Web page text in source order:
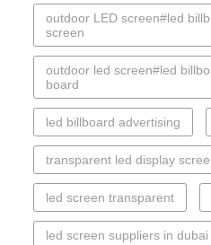
outdoor LED screen#led
screen
outdoor led screen#led
board
led billboard advertising
transparent led display
led screen transparent
led screen suppliers in dubai